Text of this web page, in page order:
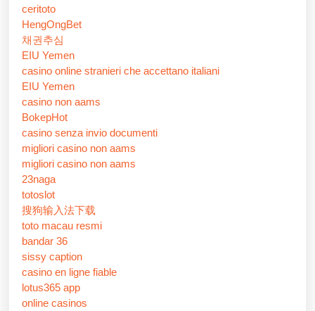
ceritoto
HengOngBet
채권추심
EIU Yemen
casino online stranieri che accettano italiani
EIU Yemen
casino non aams
BokepHot
casino senza invio documenti
migliori casino non aams
migliori casino non aams
23naga
totoslot
搜狗输入法下载
toto macau resmi
bandar 36
sissy caption
casino en ligne fiable
lotus365 app
online casinos